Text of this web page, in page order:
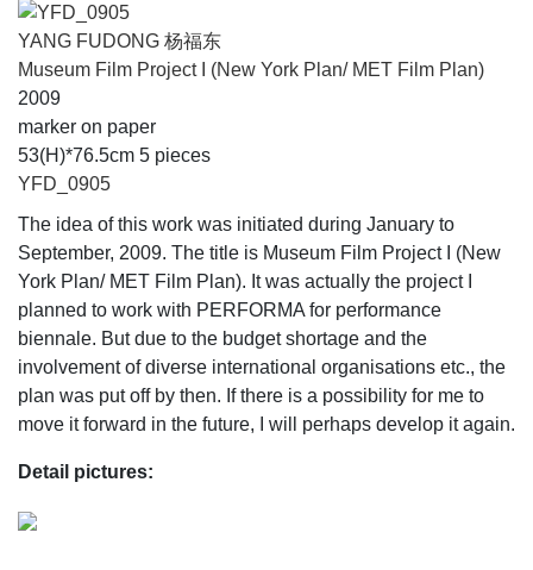
YANG FUDONG 杨福东
Museum Film Project I (New York Plan/ MET Film Plan)
2009
marker on paper
53(H)*76.5cm 5 pieces
YFD_0905
The idea of this work was initiated during January to
September, 2009. The title is Museum Film Project I (New
York Plan/ MET Film Plan). It was actually the project I
planned to work with PERFORMA for performance
biennale. But due to the budget shortage and the
involvement of diverse international organisations etc., the
plan was put off by then. If there is a possibility for me to
move it forward in the future, I will perhaps develop it again.
Detail pictures: